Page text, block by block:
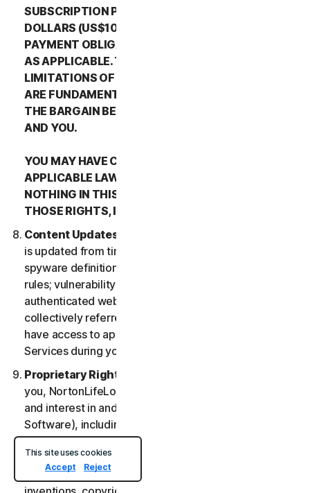
SUBSCRIPTION PERIOD, OR ONE HUNDRED
DOLLARS (US$100), IF YOU HAVE NOT HAD ANY
PAYMENT OBLIGATIONS TO NORTONLIFELOCK,
AS APPLICABLE. THE EXCLUSIONS AND
LIMITATIONS OF DAMAGES SET FORTH ABOVE
ARE FUNDAMENTAL ELEMENTS OF THE BASIS OF
THE BARGAIN BETWEEN THE NORTONLIFELOCK
AND YOU.
YOU MAY HAVE CERTAIN RIGHTS UNDER
APPLICABLE LAWS IN YOUR JURISDICTION.
NOTHING IN THIS LSA IS INTENDED TO AFFECT
THOSE RIGHTS, IF THEY APPLY.
Content Updates
is updated from time to time, such as virus definitions;
spyware definitions; antispam rules; URL lists; firewall
rules; vulnerability data, and updated lists of
authenticated web pages; these updates are
collectively referred to as “Content Updates.” You will
have access to applicable Content Updates for the
Services during your subscription.
Proprietary Rights
you, NortonLifeLock owns and retains all right, title
and interest in and to the Services, (including the
Software), including all Intellectual Property Rights.
For purposes of this LSA, “
Rights” means patent rights (including, without
limitation, patent applications and disclosures),
This site uses cookies
Accept
Reject